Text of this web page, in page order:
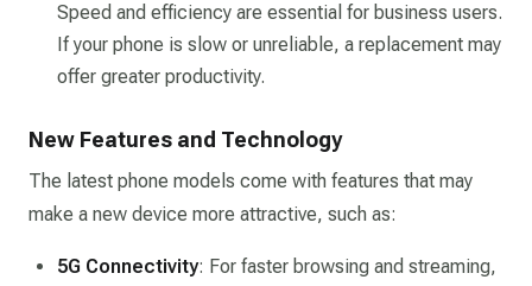
Speed and efficiency are essential for business users.
If your phone is slow or unreliable, a replacement may
offer greater productivity.
New Features and Technology
The latest phone models come with features that may
make a new device more attractive, such as:
5G Connectivity: For faster browsing and streaming,